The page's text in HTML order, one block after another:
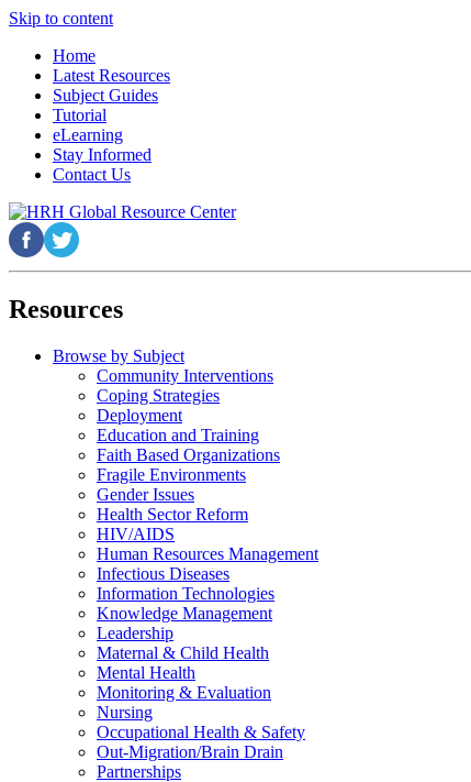
Skip to content
Home
Latest Resources
Subject Guides
Tutorial
eLearning
Stay Informed
Contact Us
Resources
Browse by Subject
Community Interventions
Coping Strategies
Deployment
Education and Training
Faith Based Organizations
Fragile Environments
Gender Issues
Health Sector Reform
HIV/AIDS
Human Resources Management
Infectious Diseases
Information Technologies
Knowledge Management
Leadership
Maternal & Child Health
Mental Health
Monitoring & Evaluation
Nursing
Occupational Health & Safety
Out-Migration/Brain Drain
Partnerships